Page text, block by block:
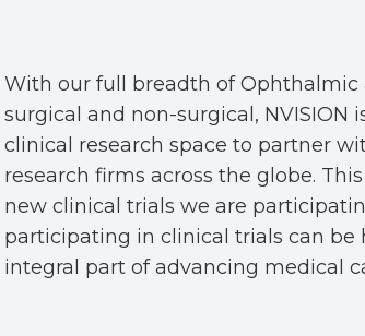
With our full breadth of Ophthalmic
surgical and non-surgical, NVISION
clinical research space to partner
research firms across the globe.
new clinical trials we are
participating in clinical trials can be
integral part of advancing medical